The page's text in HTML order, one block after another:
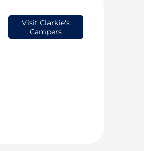
Visit Clarkie's
Campers